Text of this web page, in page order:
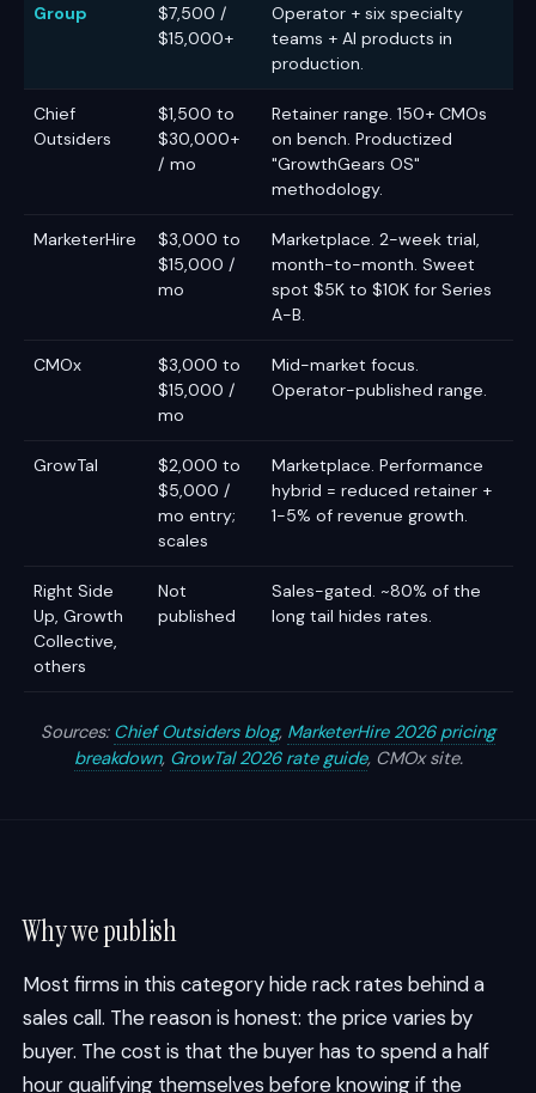
Group
$7,500 /
$15,000+
Operator + six specialty
teams + AI products in
production.
Chief
Outsiders
$1,500 to
$30,000+
/ mo
Retainer range. 150+ CMOs
on bench. Productized
"GrowthGears OS"
methodology.
MarketerHire
$3,000 to
$15,000 /
mo
Marketplace. 2-week trial,
month-to-month. Sweet
spot $5K to $10K for Series
A-B.
CMOx
$3,000 to
$15,000 /
mo
Mid-market focus.
Operator-published range.
GrowTal
$2,000 to
$5,000 /
mo entry;
scales
Marketplace. Performance
hybrid = reduced retainer +
1-5% of revenue growth.
Right Side
Up, Growth
Collective,
others
Not
published
Sales-gated. ~80% of the
long tail hides rates.
Sources: Chief Outsiders blog, MarketerHire 2026 pricing
breakdown, GrowTal 2026 rate guide, CMOx site.
Why we publish
Most firms in this category hide rack rates behind a
sales call. The reason is honest: the price varies by
buyer. The cost is that the buyer has to spend a half
hour qualifying themselves before knowing if the